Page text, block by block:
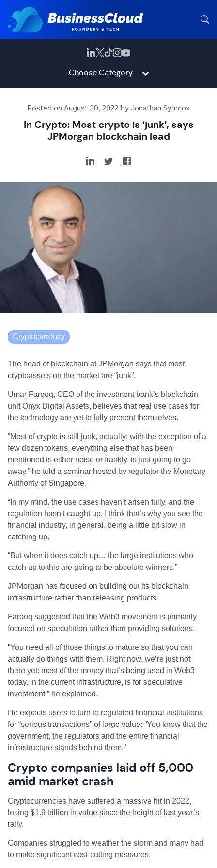
Choose Category
Posted on August 30, 2022 by Jonathan Symcox
In Crypto: Most crypto is ‘junk’, says
JPMorgan blockchain lead
Cryptocurrency
The head of blockchain at JPMorgan says that most
cryptoassets on the market are “junk”.
Umar Farooq, CEO of the investment bank’s blockchain
unit Onyx Digital Assets, believes that real use cases for
the technology are yet to fully present themselves.
“Most of crypto is still junk, actually; with the exception of a
few dozen tokens, everything else that has been
mentioned is either noise or frankly, is just going to go
away,” he told a seminar hosted by regulator the Monetary
Authority of Singapore.
“In my mind, the use cases haven’t arisen fully, and the
regulation hasn’t caught up. I think that’s why you see the
financial industry, in general, being a little bit slow in
catching up.
“But when it does catch up… the large institutions who
catch up to this are going to be absolute winners.”
JPMorgan has focused on building out its blockchain
infrastructure rather than releasing products.
Farooq suggested that the Web3 movement is primarily
focused on speculation rather than providing solutions.
“You need all of those things to mature so that you can
actually do things with them. Right now, we’re just not
there yet: most of the money that’s being used in Web3
today, in the current infrastructure, is for speculative
investment,” he explained.
He expects users to turn to regulated financial institutions
for “serious transactions” of large value: “You know that the
government, the regulators and the entire financial
infrastructure stands behind them.”
Crypto companies laid off 5,000
amid market crash
Cryptocurrencies have suffered a massive hit in 2022,
losing $1.9 trillion in value since the height of last year’s
rally.
Companies struggled to weather the storm and many had
to make significant cost-cutting measures.